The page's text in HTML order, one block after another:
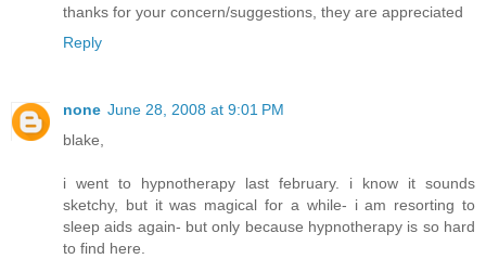
thanks for your concern/suggestions, they are appreciated
Reply
none June 28, 2008 at 9:01 PM
blake,
i went to hypnotherapy last february. i know it sounds
sketchy, but it was magical for a while- i am resorting to
sleep aids again- but only because hypnotherapy is so hard
to find here.